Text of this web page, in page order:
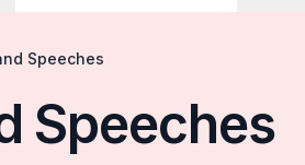
Speeches
Speeches